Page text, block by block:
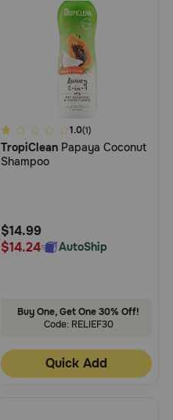
5
out
of
Rating
1.0(1)
TropiClean Papaya Coconut
Shampoo
$14.99
$14.24
AutoShip
Buy One, Get One 30% Off!
Code: RELIEF30
Quick Add